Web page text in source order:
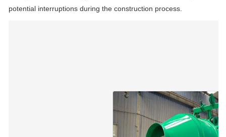
potential interruptions during the construction process.